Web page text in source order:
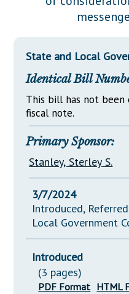
Downloads
Senate Nominations
General Assembly
Legislative LDOA
Legislative Reports
Publications
Public Hearing
Property Tax Reform
Glossary of Terms
State and Local
Identical Bill
This bill has not
fiscal note.
Primary Sponsor:
Stanley, Sterley S.
3/7/2024
Introduced,
Local Government
Introduced
(3 pages)
PDF Format HTML